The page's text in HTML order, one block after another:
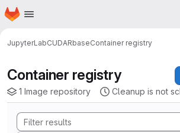
Skip to main content
Homepage
JupyterLabCUDARbaseContainer registry
Container registry
1 Image repository
Cleanup is not